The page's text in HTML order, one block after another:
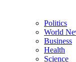
Politics
World
Business
Health
Science